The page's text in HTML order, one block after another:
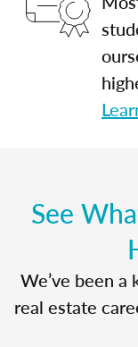
See
We’ve been a
real estate